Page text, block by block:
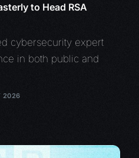
to Head RSA
cybersecurity expert
in both public and
2026